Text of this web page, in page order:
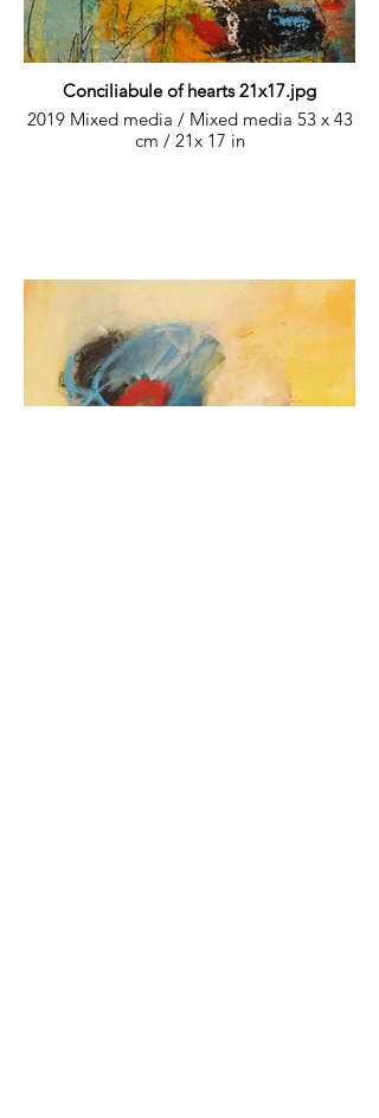
Conciliabule of hearts 21x17.jpg
2019 Mixed media / Mixed media 53 x 43
cm / 21x 17 in